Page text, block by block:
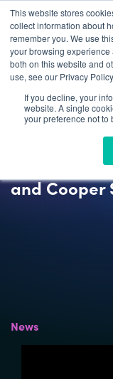
This website stores
collect information about
remember you. We use
your browsing
both on this website and
use, see our Privacy
If you decline, your
website. A single
your preference not to
20 Years of
and Cooper
News